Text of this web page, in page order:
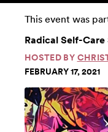
This event was
Radical Self-
HOSTED BY
FEBRUARY 17, 2021